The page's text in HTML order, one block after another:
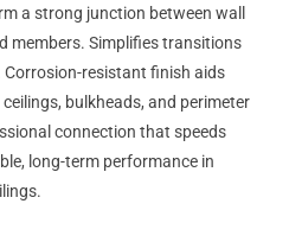
a strong junction between wall
members. Simplifies transitions
resistant finish aids
bulkheads, and perimeter
connection that speeds
long-term performance in